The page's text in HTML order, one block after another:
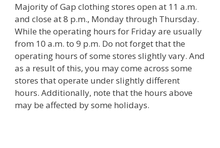
Majority of Gap clothing stores open at 11 a.m.
and close at 8 p.m., Monday through Thursday.
While the operating hours for Friday are usually
from 10 a.m. to 9 p.m. Do not forget that the
operating hours of some stores slightly vary. And
as a result of this, you may come across some
stores that operate under slightly different
hours. Additionally, note that the hours above
may be affected by some holidays.